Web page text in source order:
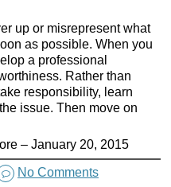
up or misrepresent what
as possible. When you
a professional
Rather than
responsibility, learn
issue. Then move on
– January 20, 2015
No Comments